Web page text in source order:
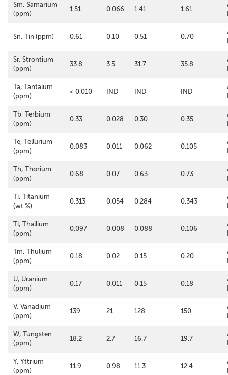
Sm, Samarium
(ppm)
1.51 0.066 1.41 1.61
Sn, Tin (ppm) 0.61 0.10 0.51 0.70
Sr, Strontium
(ppm)
33.8 3.5 31.7 35.8
Ta, Tantalum
(ppm)
< 0.010 IND IND IND
Tb, Terbium
(ppm)
0.33 0.028 0.30 0.35
Te, Tellurium
(ppm)
0.083 0.011 0.062 0.105
Th, Thorium
(ppm)
0.68 0.07 0.63 0.73
Ti, Titanium
(wt.%)
0.313 0.054 0.284 0.343
Tl, Thallium
(ppm)
0.097 0.008 0.088 0.106
Tm, Thulium
(ppm)
0.18 0.02 0.15 0.20
U, Uranium
(ppm)
0.17 0.011 0.15 0.18
V, Vanadium
(ppm)
139 21 128 150
W, Tungsten
(ppm)
18.2 2.7 16.7 19.7
Y, Yttrium
(ppm)
11.9 0.98 11.3 12.4